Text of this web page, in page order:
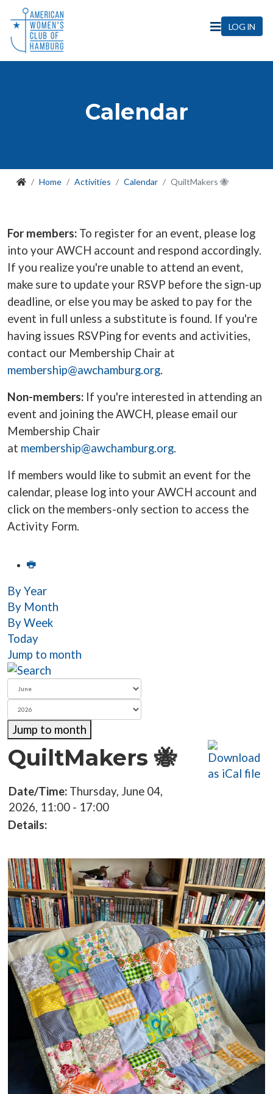
LOG IN
Calendar
Home Activities Calendar QuiltMakers 🐝
For members: To register for an event, please log
into your AWCH account and respond accordingly.
If you realize you're unable to attend an event,
make sure to update your RSVP before the sign-up
deadline, or else you may be asked to pay for the
event in full unless a substitute is found. If you're
having issues RSVPing for events and activities,
contact our Membership Chair at
membership@awchamburg.org.
Non-members: If you're interested in attending an
event and joining the AWCH, please email our
Membership Chair
at membership@awchamburg.org.
If members would like to submit an event for the
calendar, please log into your AWCH account and
click on the members-only section to access the
Activity Form.
By Year
By Month
By Week
Today
Jump to month
Jump to month
QuiltMakers 🐝
Date/Time: Thursday, June 04,
2026, 11:00 - 17:00
Details: